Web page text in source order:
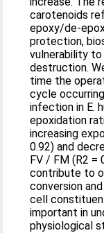
carotenoids
epoxy/de-
protection,
vulnerability
destruction.
time the
cycle
infection in E.
epoxidation
increasing
0.92) and
FV / FM (R2 =
contribute to
conversion
cell
important in
physiological